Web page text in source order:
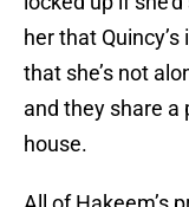
her that
that she’s not
and they share a
house.